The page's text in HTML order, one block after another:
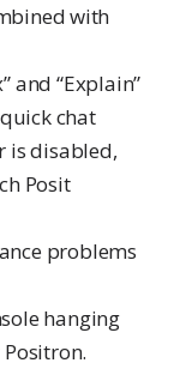
with
and “Explain”
chat
is disabled,
Posit
problems
hanging